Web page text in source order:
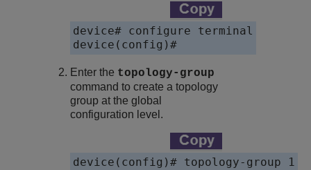
device# configure terminal
device(config)#
Enter the topology-group
command to create a topology
group at the global
configuration level.
device(config)# topology-group 1